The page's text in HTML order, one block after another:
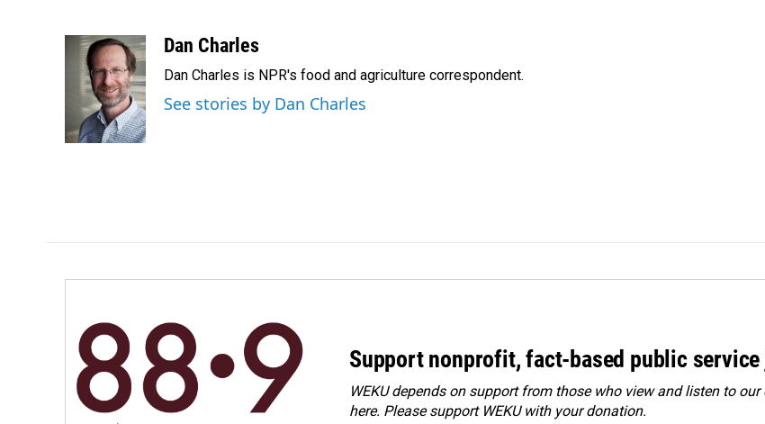
k
n
k
e
d
I
n
a
i
l
Dan Charles
Dan Charles is NPR's food and agriculture correspondent.
See stories by Dan Charles
Support nonprofit, fact-based public
WEKU depends on support from those who view and listen to
here. Pleasesupport WEKU with your donation.